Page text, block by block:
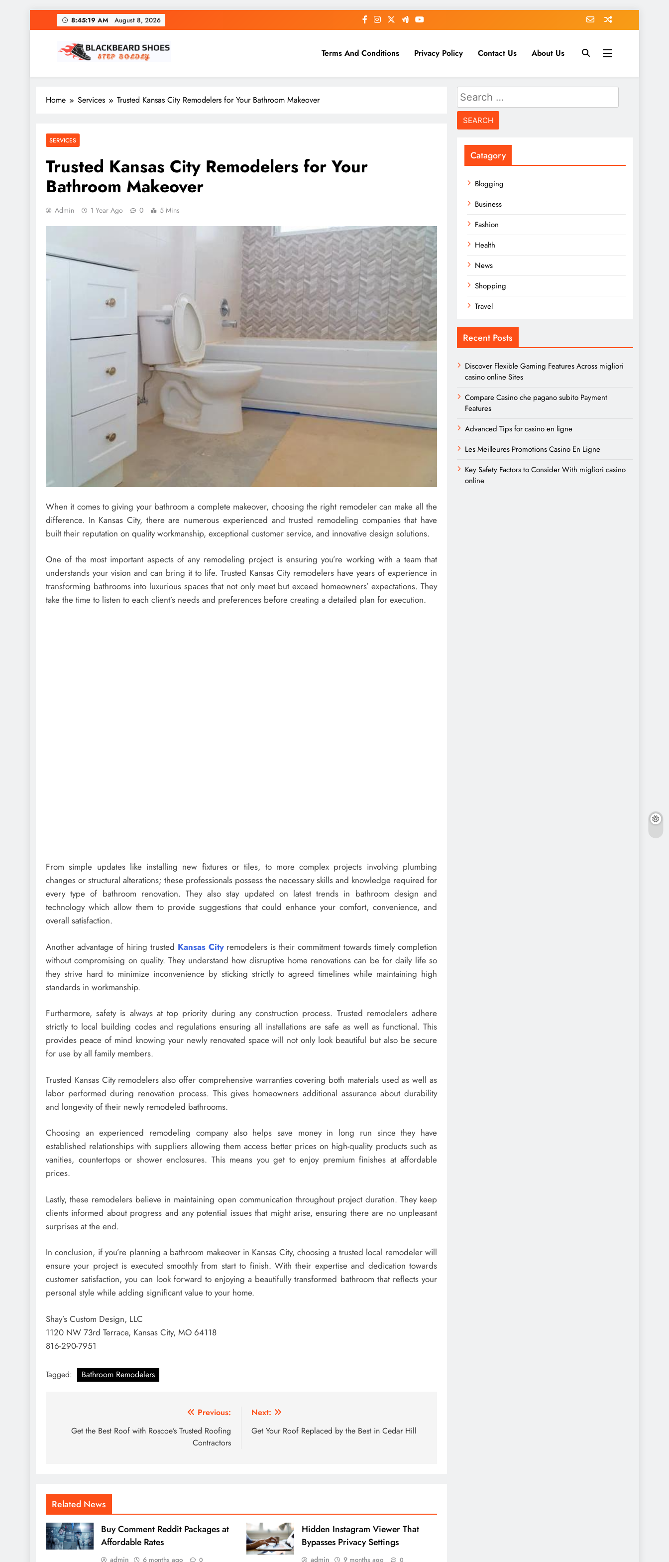
to
8:45:20 AM August 8, 2026
Black Beard Shoes
Step into Black Beard Shoes
Terms And Conditions Privacy Policy Contact Us About Us
Home Services Trusted Kansas City Remodelers for Your Bathroom Makeover
SERVICES
Trusted Kansas City Remodelers for Your
Bathroom Makeover
Admin 1 Year Ago 0 5 Mins
When it comes to giving your bathroom a complete makeover, choosing the right remodeler can make all the
difference. In Kansas City, there are numerous experienced and trusted remodeling companies that have
built their reputation on quality workmanship, exceptional customer service, and innovative design solutions.
One of the most important aspects of any remodeling project is ensuring you’re working with a team that
understands your vision and can bring it to life. Trusted Kansas City remodelers have years of experience in
transforming bathrooms into luxurious spaces that not only meet but exceed homeowners’ expectations. They
take the time to listen to each client’s needs and preferences before creating a detailed plan for execution.
From simple updates like installing new fixtures or tiles, to more complex projects involving plumbing
changes or structural alterations; these professionals possess the necessary skills and knowledge required for
every type of bathroom renovation. They also stay updated on latest trends in bathroom design and
technology which allow them to provide suggestions that could enhance your comfort, convenience, and
overall satisfaction.
Another advantage of hiring trusted Kansas Cityremodelers is their commitment towards timely completion
without compromising on quality. They understand how disruptive home renovations can be for daily life so
they strive hard to minimize inconvenience by sticking strictly to agreed timelines while maintaining high
standards in workmanship.
Furthermore, safety is always at top priority during any construction process. Trusted remodelers adhere
strictly to local building codes and regulations ensuring all installations are safe as well as functional. This
provides peace of mind knowing your newly renovated space will not only look beautiful but also be secure
for use by all family members.
Trusted Kansas City remodelers also offer comprehensive warranties covering both materials used as well as
labor performed during renovation process. This gives homeowners additional assurance about durability
and longevity of their newly remodeled bathrooms.
Choosing an experienced remodeling company also helps save money in long run since they have
established relationships with suppliers allowing them access better prices on high-quality products such as
vanities, countertops or shower enclosures. This means you get to enjoy premium finishes at affordable
prices.
Lastly, these remodelers believe in maintaining open communication throughout project duration. They keep
clients informed about progress and any potential issues that might arise, ensuring there are no unpleasant
surprises at the end.
In conclusion, if you’re planning a bathroom makeover in Kansas City, choosing a trusted local remodeler will
ensure your project is executed smoothly from start to finish. With their expertise and dedication towards
customer satisfaction, you can look forward to enjoying a beautifully transformed bathroom that reflects your
personal style while adding significant value to your home.
Shay’s Custom Design, LLC
1120 NW 73rd Terrace, Kansas City, MO 64118
816-290-7951
Tagged: Bathroom Remodelers
navigation
Previous:
Get the Best Roof with Roscoe’s Trusted Roofing
Contractors
Next:
Get Your Roof Replaced by the Best in Cedar Hill
Related News
Buy Comment Reddit Packages at
Affordable Rates
admin 6 months ago 0
Hidden Instagram Viewer That
Bypasses Privacy Settings
admin 9 months ago 0
Search
for:
Catagory
Blogging
Business
Fashion
Health
News
Shopping
Travel
Recent Posts
Discover Flexible Gaming Features Across migliori
casino online Sites
Compare Casino che pagano subito Payment
Features
Advanced Tips for casino en ligne
Les Meilleures Promotions Casino En Ligne
Key Safety Factors to Consider With migliori casino
online